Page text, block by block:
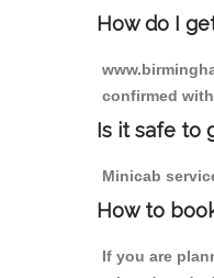
How do I
confirmed
Is it safe to
Minicab
How to
If you are